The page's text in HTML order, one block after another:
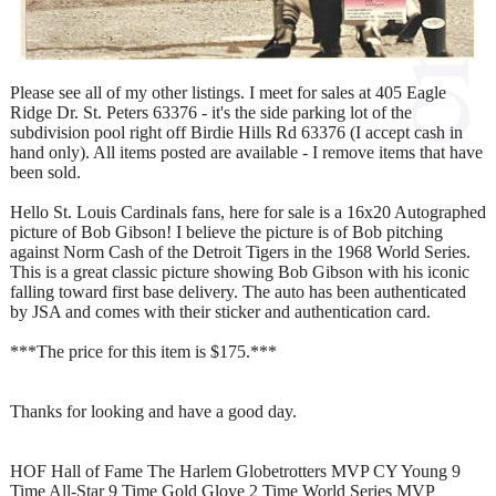
Please see all of my other listings. I meet for sales at 405 Eagle
Ridge Dr. St. Peters 63376 - it's the side parking lot of the
subdivision pool right off Birdie Hills Rd 63376 (I accept cash in
hand only). All items posted are available - I remove items that have
been sold.
Hello St. Louis Cardinals fans, here for sale is a 16x20 Autographed
picture of Bob Gibson! I believe the picture is of Bob pitching
against Norm Cash of the Detroit Tigers in the 1968 World Series.
This is a great classic picture showing Bob Gibson with his iconic
falling toward first base delivery. The auto has been authenticated
by JSA and comes with their sticker and authentication card.
***The price for this item is $175.***
Thanks for looking and have a good day.
HOF Hall of Fame The Harlem Globetrotters MVP CY Young 9
Time All-Star 9 Time Gold Glove 2 Time World Series MVP